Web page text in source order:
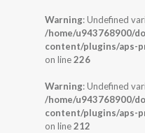
Warning: Undefined
/home/u943768900/
content/plugins/aps-
on line226
Warning: Undefined
/home/u943768900/
content/plugins/aps-
on line212